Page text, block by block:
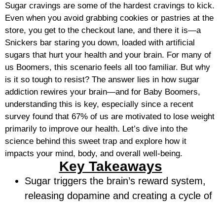
Sugar cravings are some of the hardest cravings to kick.
Even when you avoid grabbing cookies or pastries at the
store, you get to the checkout lane, and there it is—a
Snickers bar staring you down, loaded with artificial
sugars that hurt your health and your brain. For many of
us Boomers, this scenario feels all too familiar. But why
is it so tough to resist? The answer lies in how sugar
addiction rewires your brain—and for Baby Boomers,
understanding this is key, especially since a recent
survey found that 67% of us are motivated to lose weight
primarily to improve our health. Let’s dive into the
science behind this sweet trap and explore how it
impacts your mind, body, and overall well-being.
Key Takeaways
Sugar triggers the brain’s reward system,
releasing dopamine and creating a cycle of